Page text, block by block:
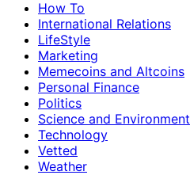
How To
International Relations
LifeStyle
Marketing
Memecoins and Altcoins
Personal Finance
Politics
Science and Environment
Technology
Vetted
Weather